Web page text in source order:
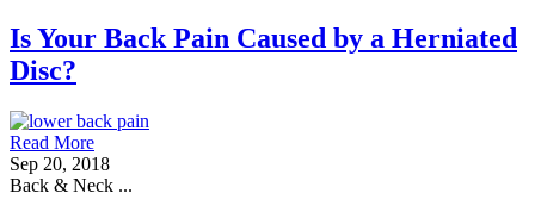
Is Your Back Pain Caused by a Herniated
Disc?
Read More
Sep 20, 2018
Back & Neck ...